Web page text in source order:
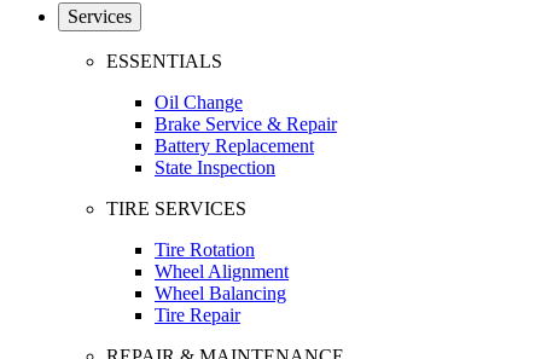
Services
ESSENTIALS
Oil Change
Brake Service & Repair
Battery Replacement
State Inspection
TIRE SERVICES
Tire Rotation
Wheel Alignment
Wheel Balancing
Tire Repair